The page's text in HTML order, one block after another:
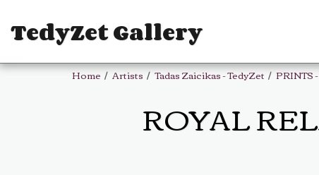
TedyZet Gallery
Home Artists Tadas Zaicikas - TedyZet PRINTS
ROYAL